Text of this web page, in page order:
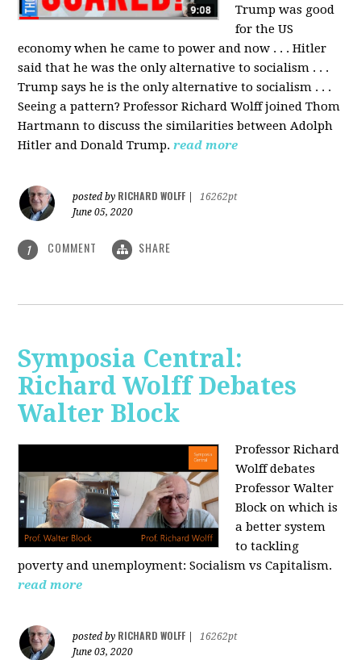
Trump was good
for the US
economy when he came to power and now . . . Hitler
said that he was the only alternative to socialism . . .
Trump says he is the only alternative to socialism . . .
Seeing a pattern? Professor Richard Wolff joined Thom
Hartmann to discuss the similarities between Adolph
Hitler and Donald Trump.read more
posted by RICHARD WOLFF
16262pt
June 05, 2020
1 COMMENT SHARE
Symposia Central:
Richard Wolff Debates
Walter Block
Professor Richard
Wolff debates
Professor Walter
Block on which is
a better system
to tackling
poverty and unemployment: Socialism vs Capitalism.
read more
posted by RICHARD WOLFF
16262pt
June 03, 2020